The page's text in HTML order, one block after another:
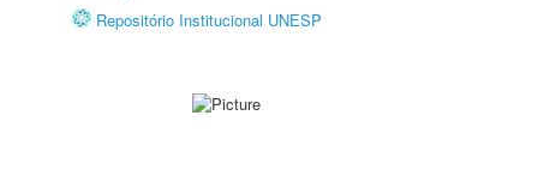
Repositório Institucional UNESP